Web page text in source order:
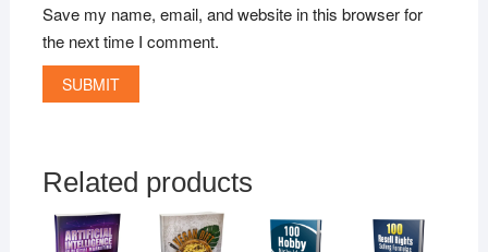
Save my name, email, and website in this browser for
the next time I comment.
Related products